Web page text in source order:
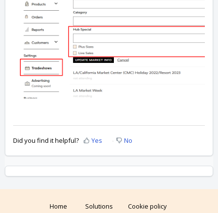
Did you find it helpful? Yes No
Home Solutions Cookie policy